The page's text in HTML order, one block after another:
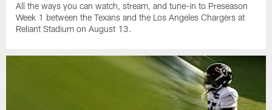
All the ways you can watch, stream, and tune-in to Preseason
Week 1 between the Texans and the Los Angeles Chargers at
Reliant Stadium on August 13.